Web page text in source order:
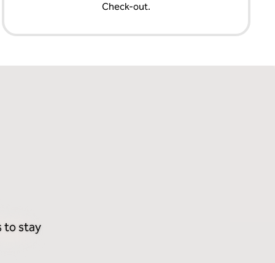
Check-out.
to stay